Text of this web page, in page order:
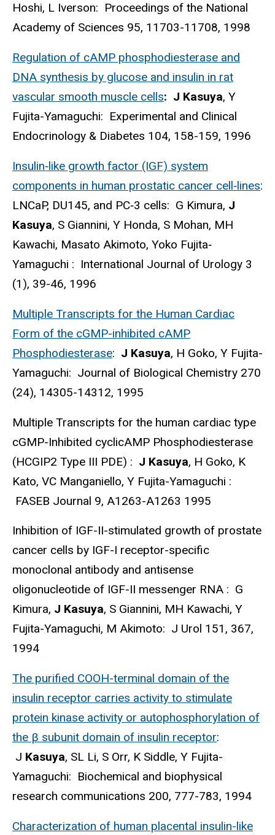
Hoshi, L Iverson: Proceedings of the National
Academy of Sciences 95, 11703-11708, 1998
Regulation of cAMP phosphodiesterase and
DNA synthesis by glucose and insulin in rat
vascular smooth muscle cells: J Kasuya, Y
Fujita-Yamaguchi: Experimental and Clinical
Endocrinology & Diabetes 104, 158-159, 1996
Insulin‐like growth factor (IGF) system
components in human prostatic cancer cell‐lines:
LNCaP, DU145, and PC‐3 cells: G Kimura, J
Kasuya, S Giannini, Y Honda, S Mohan, MH
Kawachi, Masato Akimoto, Yoko Fujita‐
Yamaguchi : International Journal of Urology 3
(1), 39-46, 1996
Multiple Transcripts for the Human Cardiac
Form of the cGMP-inhibited cAMP
Phosphodiesterase: J Kasuya, H Goko, Y Fujita-
Yamaguchi: Journal of Biological Chemistry 270
(24), 14305-14312, 1995
Multiple Transcripts for the human cardiac type
cGMP-Inhibited cyclicAMP Phosphodiesterase
(HCGIP2 Type III PDE) : J Kasuya, H Goko, K
Kato, VC Manganiello, Y Fujita-Yamaguchi :
FASEB Journal 9, A1263-A1263 1995
Inhibition of IGF-II-stimulated growth of prostate
cancer cells by IGF-I receptor-specific
monoclonal antibody and antisense
oligonucleotide of IGF-II messenger RNA : G
Kimura, J Kasuya, S Giannini, MH Kawachi, Y
Fujita-Yamaguchi, M Akimoto: J Urol 151, 367,
1994
The purified COOH-terminal domain of the
insulin receptor carries activity to stimulate
protein kinase activity or autophosphorylation of
the β subunit domain of insulin receptor:
J Kasuya, SL Li, S Orr, K Siddle, Y Fujita-
Yamaguchi: Biochemical and biophysical
research communications 200, 777-783, 1994
Characterization of human placental insulin-like